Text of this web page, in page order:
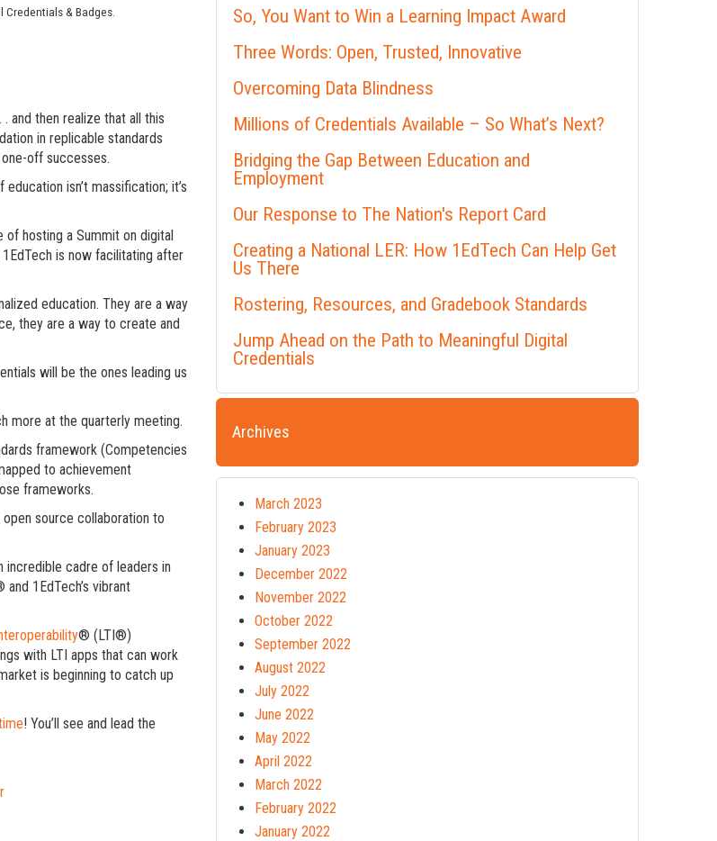
& Badges.
and then realize that all this
in replicable standards
off successes.
isn’t massification; it’s
of hosting a Summit on digital
is now facilitating after
education. They are a way
they are a way to create and
will be the ones leading us
more at the quarterly meeting.
framework (Competencies
to achievement
frameworks.
source collaboration to
incredible cadre of leaders in
and 1EdTech’s vibrant
® (LTI®)
with LTI apps that can work
is beginning to catch up
! You’ll see and lead the
So, You Want to Win a Learning Impact Award
Three Words: Open, Trusted, Innovative
Overcoming Data Blindness
Millions of Credentials Available – So What’s Next?
Bridging the Gap Between Education and
Employment
Our Response to The Nation's Report Card
Creating a National LER: How 1EdTech Can Help Get
Us There
Rostering, Resources, and Gradebook Standards
Jump Ahead on the Path to Meaningful Digital
Credentials
Archives
March 2023
February 2023
January 2023
December 2022
November 2022
October 2022
September 2022
August 2022
July 2022
June 2022
May 2022
April 2022
March 2022
February 2022
January 2022